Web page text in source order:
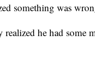
something was
he had some